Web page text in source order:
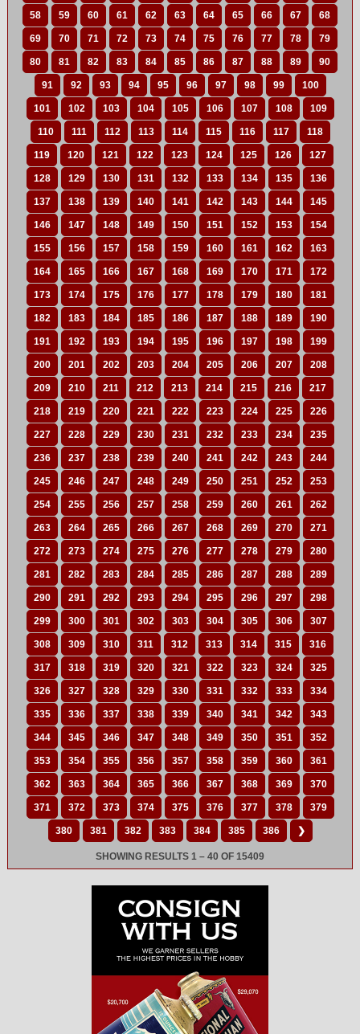
58 59 60 61 62 63 64 65 66 67 68
69 70 71 72 73 74 75 76 77 78 79
80 81 82 83 84 85 86 87 88 89 90
91 92 93 94 95 96 97 98 99 100
101 102 103 104 105 106 107 108 109
110 111 112 113 114 115 116 117 118
119 120 121 122 123 124 125 126 127
128 129 130 131 132 133 134 135 136
137 138 139 140 141 142 143 144 145
146 147 148 149 150 151 152 153 154
155 156 157 158 159 160 161 162 163
164 165 166 167 168 169 170 171 172
173 174 175 176 177 178 179 180 181
182 183 184 185 186 187 188 189 190
191 192 193 194 195 196 197 198 199
200 201 202 203 204 205 206 207 208
209 210 211 212 213 214 215 216 217
218 219 220 221 222 223 224 225 226
227 228 229 230 231 232 233 234 235
236 237 238 239 240 241 242 243 244
245 246 247 248 249 250 251 252 253
254 255 256 257 258 259 260 261 262
263 264 265 266 267 268 269 270 271
272 273 274 275 276 277 278 279 280
281 282 283 284 285 286 287 288 289
290 291 292 293 294 295 296 297 298
299 300 301 302 303 304 305 306 307
308 309 310 311 312 313 314 315 316
317 318 319 320 321 322 323 324 325
326 327 328 329 330 331 332 333 334
335 336 337 338 339 340 341 342 343
344 345 346 347 348 349 350 351 352
353 354 355 356 357 358 359 360 361
362 363 364 365 366 367 368 369 370
371 372 373 374 375 376 377 378 379
380 381 382 383 384 385 386 ❯
SHOWING RESULTS 1 – 40 OF 15409